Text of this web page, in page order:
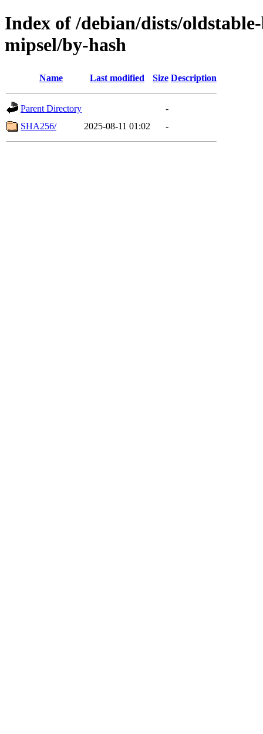
Index of /debian/dists/
mipsel/by-hash
Name Last modified Size Description
Parent Directory
-
SHA256/
2025-08-11 01:02 -